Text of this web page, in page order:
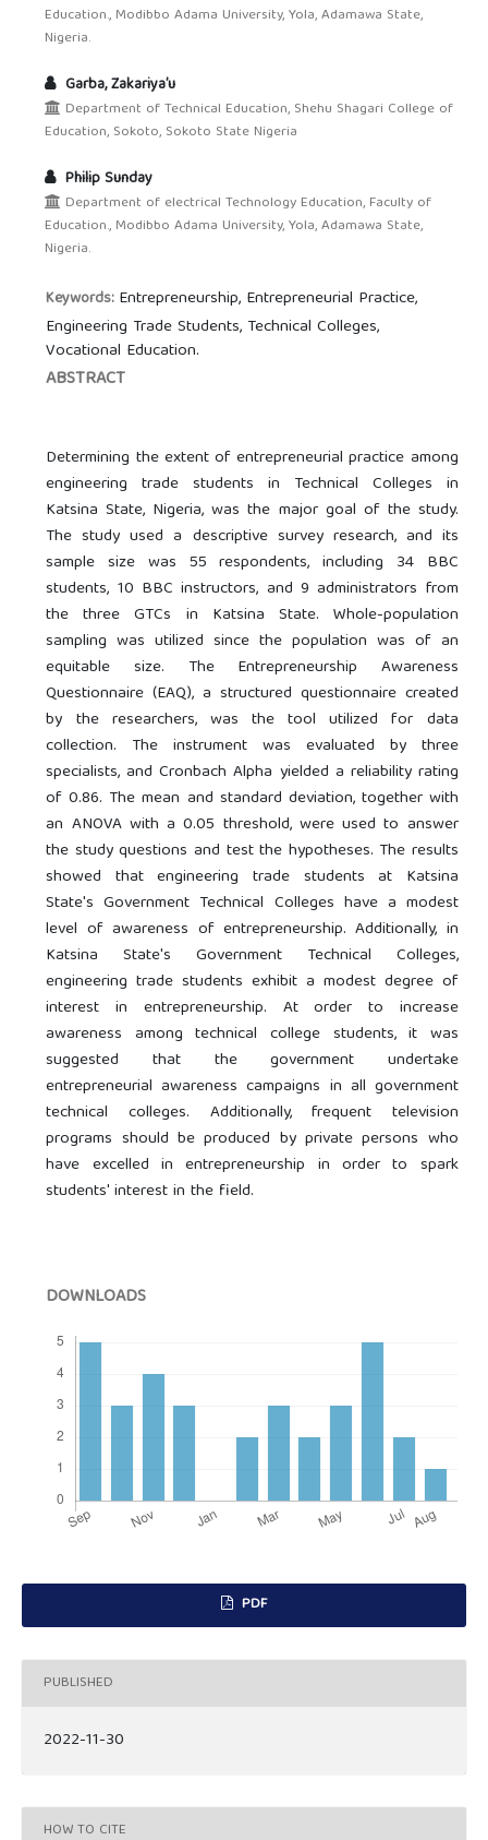
Education., Modibbo Adama University, Yola, Adamawa State,
Nigeria.
Garba, Zakariya’u
Department of Technical Education, Shehu Shagari College of
Education, Sokoto, Sokoto State Nigeria
Philip Sunday
Department of electrical Technology Education, Faculty of
Education., Modibbo Adama University, Yola, Adamawa State,
Nigeria.
Keywords: Entrepreneurship, Entrepreneurial Practice,
Engineering Trade Students, Technical Colleges,
Vocational Education.
ABSTRACT
Determining the extent of entrepreneurial practice among
engineering trade students in Technical Colleges in
Katsina State, Nigeria, was the major goal of the study.
The study used a descriptive survey research, and its
sample size was 55 respondents, including 34 BBC
students, 10 BBC instructors, and 9 administrators from
the three GTCs in Katsina State. Whole-population
sampling was utilized since the population was of an
equitable size. The Entrepreneurship Awareness
Questionnaire (EAQ), a structured questionnaire created
by the researchers, was the tool utilized for data
collection. The instrument was evaluated by three
specialists, and Cronbach Alpha yielded a reliability rating
of 0.86. The mean and standard deviation, together with
an ANOVA with a 0.05 threshold, were used to answer
the study questions and test the hypotheses. The results
showed that engineering trade students at Katsina
State's Government Technical Colleges have a modest
level of awareness of entrepreneurship. Additionally, in
Katsina State's Government Technical Colleges,
engineering trade students exhibit a modest degree of
interest in entrepreneurship. At order to increase
awareness among technical college students, it was
suggested that the government undertake
entrepreneurial awareness campaigns in all government
technical colleges. Additionally, frequent television
programs should be produced by private persons who
have excelled in entrepreneurship in order to spark
students' interest in the field.
DOWNLOADS
PDF
PUBLISHED
2022-11-30
HOW TO CITE